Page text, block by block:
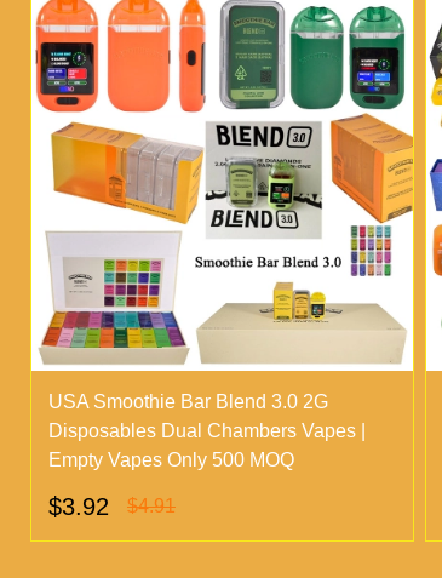
USA Smoothie Bar Blend 3.0 2G
Disposables Dual Chambers Vapes |
Empty Vapes Only 500 MOQ
$3.92 $4.91